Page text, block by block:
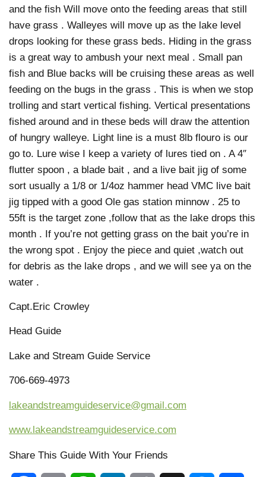
and the fish Will move onto the feeding areas that still
have grass . Walleyes will move up as the lake level
drops looking for these grass beds. Hiding in the grass
is a great way to ambush your next meal . Small pan
fish and Blue backs will be cruising these areas as well
feeding on the bugs in the grass . This is when we stop
trolling and start vertical fishing. Vertical presentations
fished around and in these beds will draw the attention
of hungry walleye. Light line is a must 8lb flouro is our
go to. Lure wise I keep a variety of lures tied on . A 4″
flutter spoon , a blade bait , and a live bait jig of some
sort usually a 1/8 or 1/4oz hammer head VMC live bait
jig tipped with a good Ole gas station minnow . 25 to
55ft is the target zone ,follow that as the lake drops this
month . If you’re not getting grass on the bait you’re in
the wrong spot . Enjoy the piece and quiet ,watch out
for debris as the lake drops , and we will see ya on the
water .
Capt.Eric Crowley
Head Guide
Lake and Stream Guide Service
706-669-4973
lakeandstreamguideservice@gmail.com
www.lakeandstreamguideservice.com
Share This Guide With Your Friends